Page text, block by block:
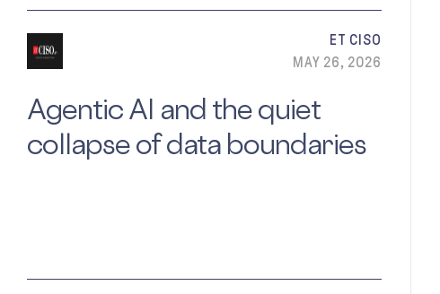
ET CISO
MAY 26, 2026
Agentic AI and the quiet
collapse of data boundaries